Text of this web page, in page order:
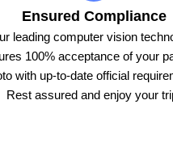
Ensured Compliance
leading computer vision
100% acceptance of your
with up-to-date official
Rest assured and enjoy your